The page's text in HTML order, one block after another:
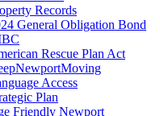
Records
General Obligation Bond
Rescue Plan Act
Access
Plan
Friendly Newport